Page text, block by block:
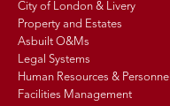
City of London & Livery
Property and Estates
Asbuilt O&Ms
Legal Systems
Human Resources & Personnel
Facilities Management